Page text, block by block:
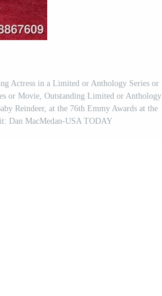
Actress in a Limited or Anthology Series or
or Movie, Outstanding Limited or Anthology
Reindeer, at the 76th Emmy Awards at the
Dan MacMedan-USA TODAY